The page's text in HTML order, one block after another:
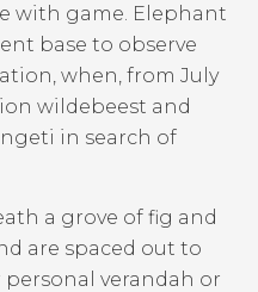
with game. Elephant
base to observe
when, from July
wildebeest and
in search of
a grove of fig and
are spaced out to
personal verandah or